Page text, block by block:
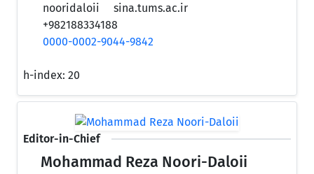
nooridaloii
sina.tums.ac.ir
+982188334188
0000-0002-9044-9842
h-index: 20
Editor-in-Chief
Mohammad Reza Noori-Daloii